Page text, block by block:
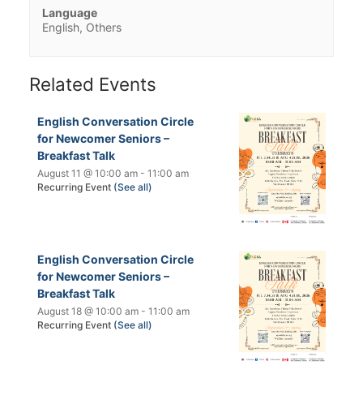
Language
English, Others
Related Events
English Conversation Circle
for Newcomer Seniors –
Breakfast Talk
August 11 @ 10:00 am - 11:00 am
Recurring Event (See all)
English Conversation Circle
for Newcomer Seniors –
Breakfast Talk
August 18 @ 10:00 am - 11:00 am
Recurring Event (See all)